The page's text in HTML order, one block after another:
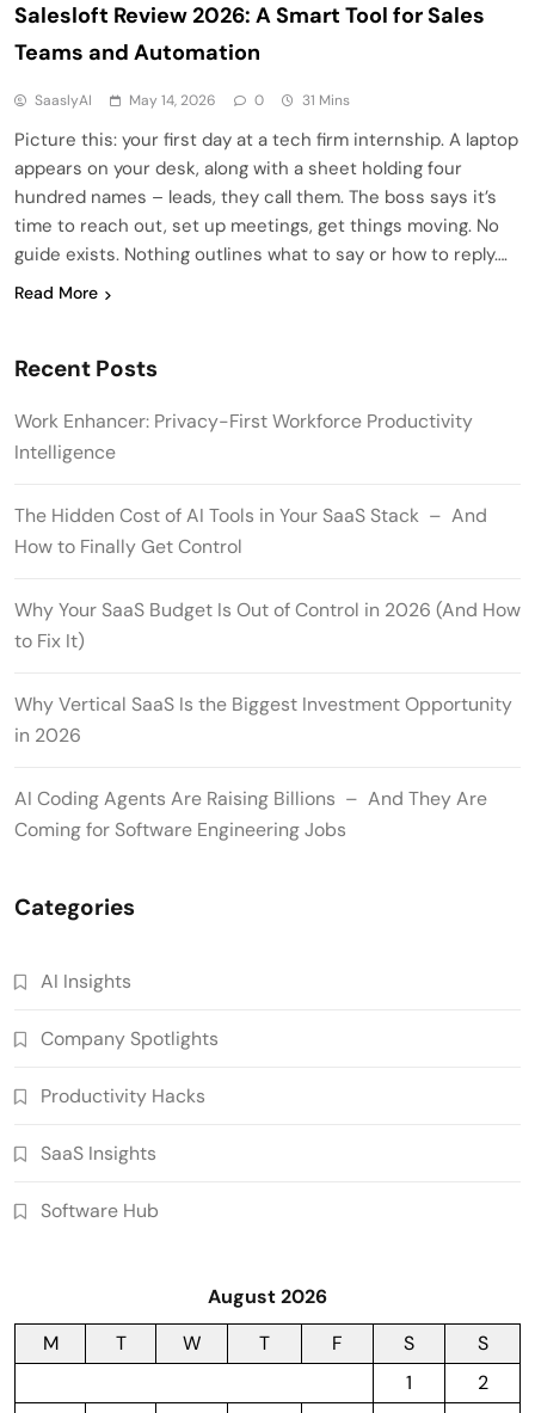
Salesloft Review 2026: A Smart Tool for Sales
Teams and Automation
SaaslyAI May 14, 2026 0 31 Mins
Picture this: your first day at a tech firm internship. A laptop
appears on your desk, along with a sheet holding four
hundred names – leads, they call them. The boss says it’s
time to reach out, set up meetings, get things moving. No
guide exists. Nothing outlines what to say or how to reply….
Read More
Recent Posts
Work Enhancer: Privacy-First Workforce Productivity
Intelligence
The Hidden Cost of AI Tools in Your SaaS Stack – And
How to Finally Get Control
Why Your SaaS Budget Is Out of Control in 2026 (And How
to Fix It)
Why Vertical SaaS Is the Biggest Investment Opportunity
in 2026
AI Coding Agents Are Raising Billions – And They Are
Coming for Software Engineering Jobs
Categories
AI Insights
Company Spotlights
Productivity Hacks
SaaS Insights
Software Hub
August 2026
M
T W T F S
S
1
2